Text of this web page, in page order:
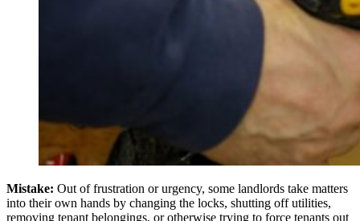
Mistake: Out of frustration or urgency, some landlords take matters
into their own hands by changing the locks, shutting off utilities,
removing tenant belongings, or otherwise trying to force tenants out